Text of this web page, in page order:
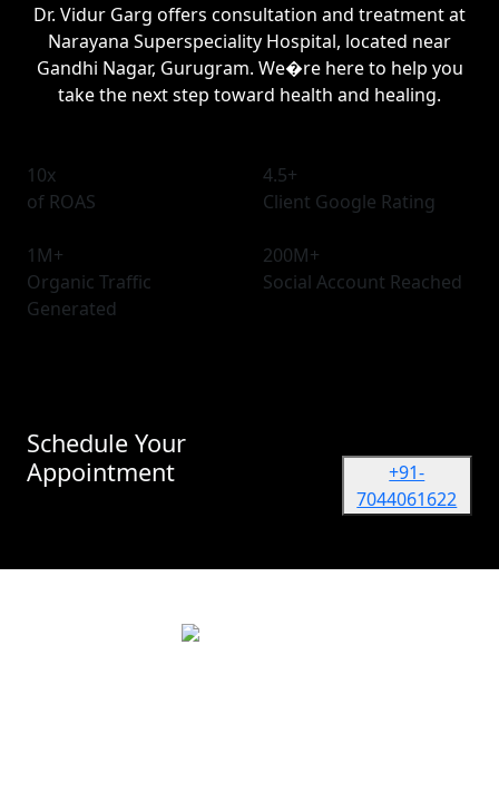
Dr. Vidur Garg offers consultation and treatment at
Narayana Superspeciality Hospital, located near
Gandhi Nagar, Gurugram. We�re here to help you
take the next step toward health and healing.
10x
of ROAS
4.5+
Client Google Rating
1M+
Organic Traffic
Generated
200M+
Social Account Reached
Schedule Your
Appointment
+91-
7044061622